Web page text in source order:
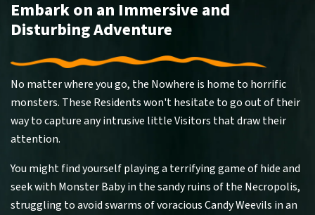
Embark on an Immersive and
Disturbing Adventure
No matter where you go, the Nowhere is home to horrific
monsters. These Residents won't hesitate to go out of their
way to capture any intrusive little Visitors that draw their
attention.
You might find yourself playing a terrifying game of hide and
seek with Monster Baby in the sandy ruins of the Necropolis,
struggling to avoid swarms of voracious Candy Weevils in an